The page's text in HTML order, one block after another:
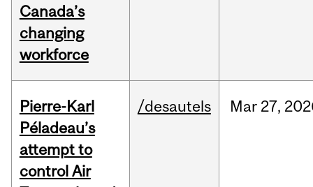
Canada’s
changing
workforce
Pierre-Karl
Péladeau’s
attempt to
control Air
/desautels Mar 27,